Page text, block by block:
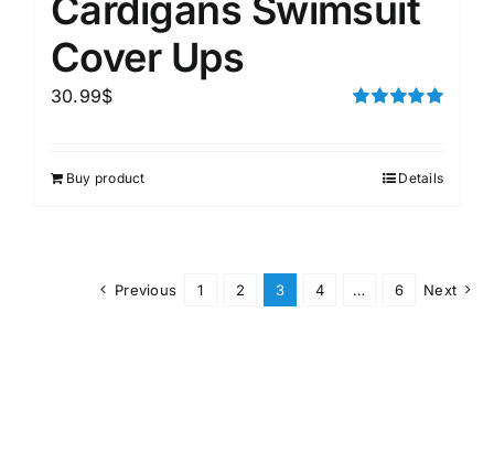
Cover Ups
30.99$
Buy product Details
Previous 1 2 3 4 … 6 Next